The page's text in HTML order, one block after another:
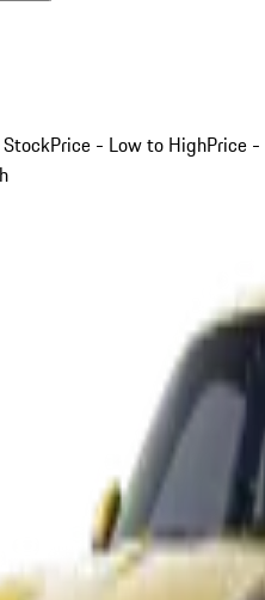
Price - Low to HighPrice -